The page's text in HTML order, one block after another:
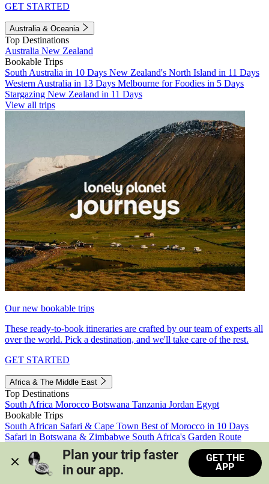
GET STARTED
Australia & Oceania
Top Destinations
Australia New Zealand
Bookable Trips
South Australia in 10 Days New Zealand's North Island in 11 Days
Western Australia in 13 Days Melbourne for Foodies in 5 Days
Stargazing New Zealand in 11 Days
View all trips
Our new bookable trips
These ready-to-book itineraries are crafted by our team of experts all
over the world. Pick a destination, and we'll take care of the rest.
GET STARTED
Africa & The Middle East
Top Destinations
South Africa Morocco Botswana Tanzania Jordan Egypt
Bookable Trips
South African Safari & Cape Town Best of Morocco in 10 Days
Safari in Botswana & Zimbabwe South Africa's Garden Route
Morocco's Medinas & Sahara
Train Safari South Africa
View all trips
Plan your trip faster
in our app.
GET THE
APP